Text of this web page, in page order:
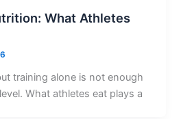
What Athletes
training alone is not enough
What athletes eat plays a